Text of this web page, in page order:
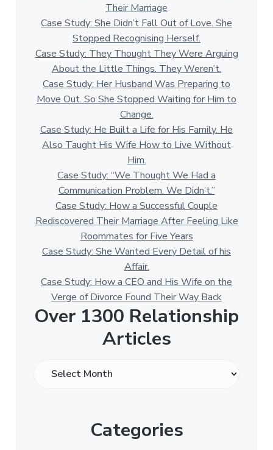
Their Marriage
Case Study: She Didn’t Fall Out of Love. She
Stopped Recognising Herself.
Case Study: They Thought They Were Arguing
About the Little Things. They Weren’t.
Case Study: Her Husband Was Preparing to
Move Out. So She Stopped Waiting for Him to
Change.
Case Study: He Built a Life for His Family. He
Also Taught His Wife How to Live Without
Him.
Case Study: “We Thought We Had a
Communication Problem. We Didn’t.”
Case Study: How a Successful Couple
Rediscovered Their Marriage After Feeling Like
Roommates for Five Years
Case Study: She Wanted Every Detail of his
Affair.
Case Study: How a CEO and His Wife on the
Verge of Divorce Found Their Way Back
Over 1300 Relationship
Articles
Categories